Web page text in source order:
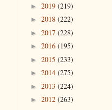
► 2019 (219)
► 2018 (222)
► 2017 (228)
► 2016 (195)
► 2015 (233)
► 2014 (275)
► 2013 (224)
► 2012 (263)